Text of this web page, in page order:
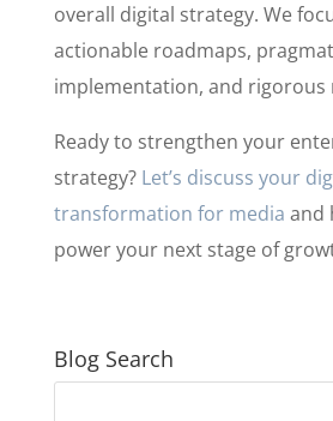
overall digital strategy. We
actionable roadmaps,
implementation, and rigorous
Ready to strengthen your
strategy? Let’s discuss your
transformation for media and
power your next stage of
Blog Search